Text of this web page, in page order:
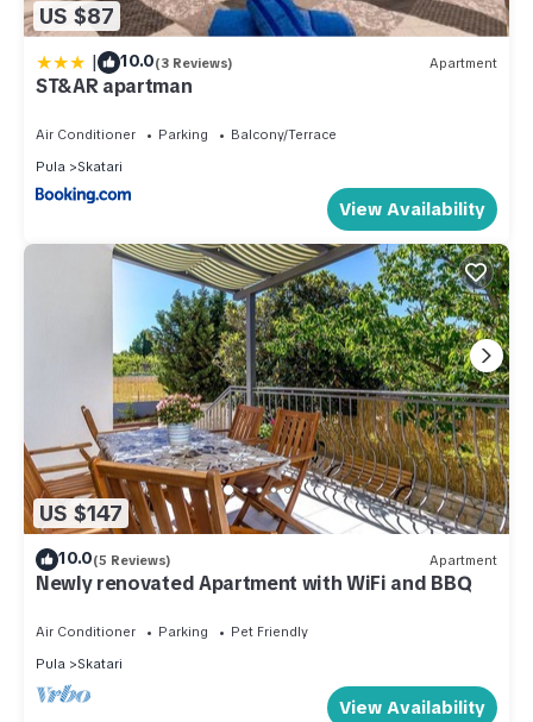
US $87
| 10.0(3 Reviews) Apartment
ST&AR apartman
Air Conditioner Parking
Balcony/Terrace
Pula
Skatari
View Availability
US $147
10.0(5 Reviews) Apartment
Newly renovated Apartment with WiFi and BBQ
Air Conditioner Parking
Pet Friendly
Pula
Skatari
View Availability